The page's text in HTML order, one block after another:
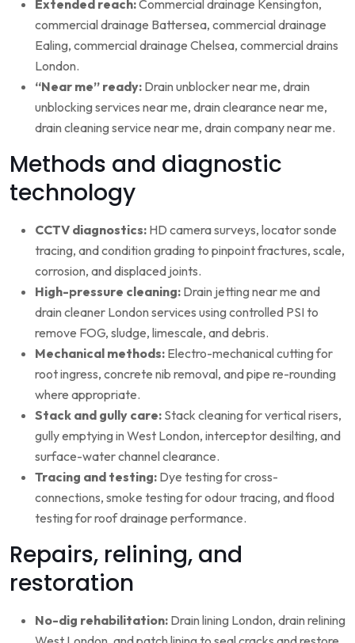
Extended reach:Commercial drainage Kensington,
commercial drainage Battersea, commercial drainage
Ealing, commercial drainage Chelsea, commercial drains
London.
“Near me” ready: Drain unblocker near me, drain
unblocking services near me, drain clearance near me,
drain cleaning service near me, drain company near me.
Methods and diagnostic
technology
CCTV diagnostics: HD camera surveys, locator sonde
tracing, and condition grading to pinpoint fractures, scale,
corrosion, and displaced joints.
High-pressure cleaning: Drain jetting near me and
drain cleaner London services using controlled PSI to
remove FOG, sludge, limescale, and debris.
Mechanical methods: Electro-mechanical cutting for
root ingress, concrete nib removal, and pipe re-rounding
where appropriate.
Stack and gully care: Stack cleaning for vertical risers,
gully emptying in West London, interceptor desilting, and
surface-water channel clearance.
Tracing and testing: Dye testing for cross-
connections, smoke testing for odour tracing, and flood
testing for roof drainage performance.
Repairs, relining, and
restoration
No-dig rehabilitation: Drain lining London, drain relining